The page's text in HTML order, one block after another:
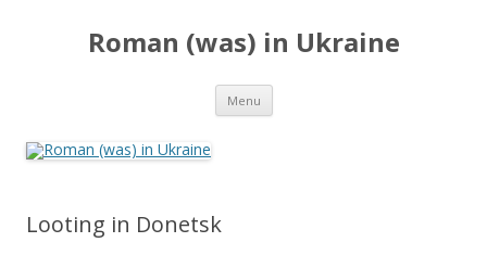
Roman (was) in Ukraine
Menu Skip
content
Looting in Donetsk